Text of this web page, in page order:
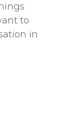
to
in